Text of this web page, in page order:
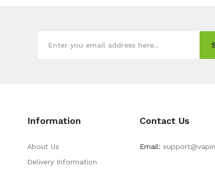
Information
About Us
Delivery Information
Contact Us
Email: